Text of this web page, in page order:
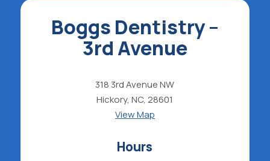
Boggs Dentistry –
3rd Avenue
318 3rd Avenue NW
Hickory, NC, 28601
View Map
Hours